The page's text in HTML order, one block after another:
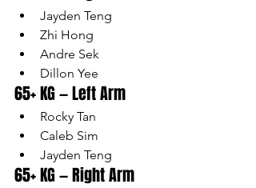
Jayden Teng
Zhi Hong
Andre Sek
Dillon Yee
65+ KG — Left Arm
Rocky Tan
Caleb Sim
Jayden Teng
65+ KG — Right Arm